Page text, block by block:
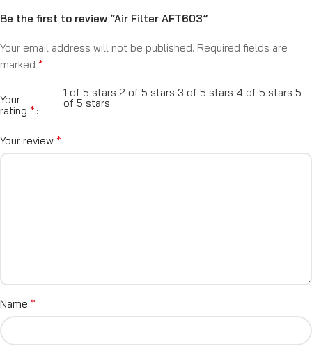
Be the first to review “Air Filter AFT603”
Your email address will not be published. Required fields are
marked *
Your
rating *
1 of 5 stars 2 of 5 stars 3 of 5 stars 4 of 5 stars 5
of 5 stars
Your review *
Name *